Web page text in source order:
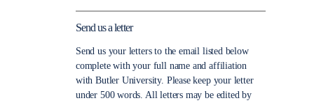
Send us a letter
Send us your letters to the email listed below
complete with your full name and affiliation
with Butler University. Please keep your letter
under 500 words. All letters may be edited by